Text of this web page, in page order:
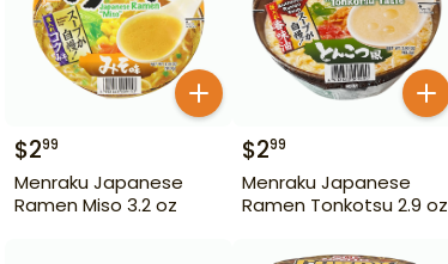
$299
Menraku Japanese
Ramen Miso 3.2 oz
$299
Menraku Japanese
Ramen Tonkotsu 2.9 oz